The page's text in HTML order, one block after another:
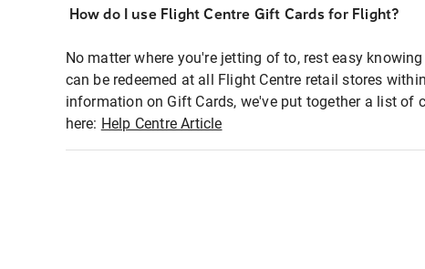
How do I use Flight Centre Gift Cards for Flight?
No matter where you're jetting of to, rest easy
can be redeemed at all Flight Centre retail stores
information on Gift Cards, we've put together a list of
here: Help Centre Article